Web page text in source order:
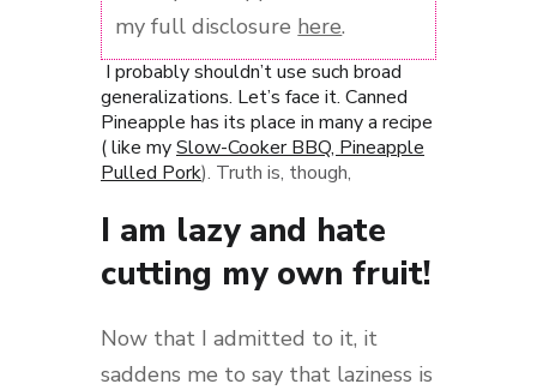
my full disclosure here.
I probably shouldn’t use such broad
generalizations. Let’s face it. Canned
Pineapple has its place in many a recipe
( like mySlow-Cooker BBQ, Pineapple
Pulled Pork). Truth is, though,
I am lazy and hate
cutting my own fruit!
Now that I admitted to it, it
saddens me to say that laziness is